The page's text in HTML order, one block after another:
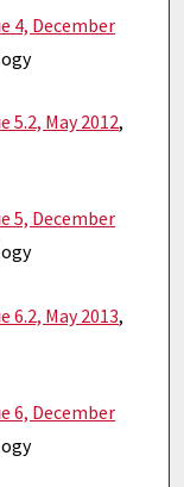
4, December
5.2, May 2012,
5, December
6.2, May 2013,
6, December